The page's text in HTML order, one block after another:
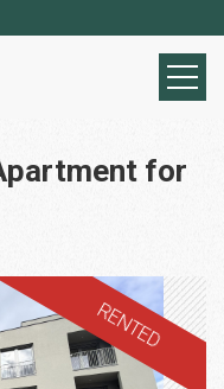
for
RENTED